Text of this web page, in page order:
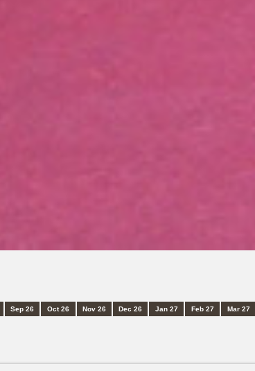
Sep 26 Oct 26 Nov 26 Dec 26 Jan 27 Feb 27 Mar 27